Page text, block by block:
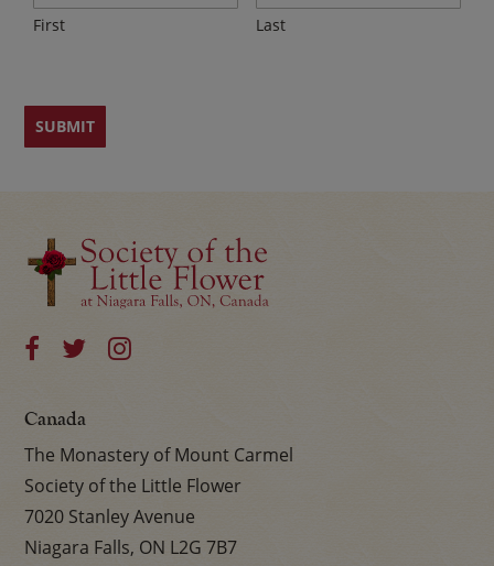
First Last
Canada
The Monastery of Mount Carmel
Society of the Little Flower
7020 Stanley Avenue
Niagara Falls, ON L2G 7B7